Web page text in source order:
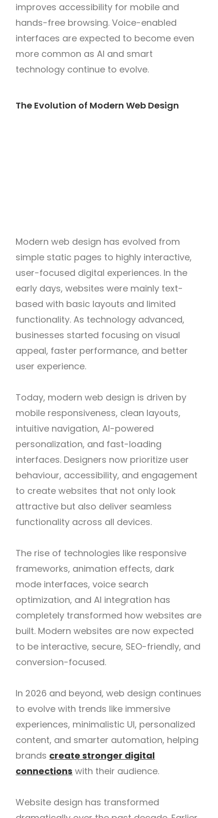
improves accessibility for mobile and
hands-free browsing. Voice-enabled
interfaces are expected to become even
more common as AI and smart
technology continue to evolve.
The Evolution of Modern Web Design
Modern web design has evolved from
simple static pages to highly interactive,
user-focused digital experiences. In the
early days, websites were mainly text-
based with basic layouts and limited
functionality. As technology advanced,
businesses started focusing on visual
appeal, faster performance, and better
user experience.
Today, modern web design is driven by
mobile responsiveness, clean layouts,
intuitive navigation, AI-powered
personalization, and fast-loading
interfaces. Designers now prioritize user
behaviour, accessibility, and engagement
to create websites that not only look
attractive but also deliver seamless
functionality across all devices.
The rise of technologies like responsive
frameworks, animation effects, dark
mode interfaces, voice search
optimization, and AI integration has
completely transformed how websites are
built. Modern websites are now expected
to be interactive, secure, SEO-friendly, and
conversion-focused.
In 2026 and beyond, web design continues
to evolve with trends like immersive
experiences, minimalistic UI, personalized
content, and smarter automation, helping
brands create stronger digital
connections with their audience.
Website design has transformed